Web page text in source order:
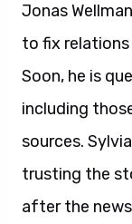
Jonas
to fix
Soon, he is
including
sources.
trusting the
after the